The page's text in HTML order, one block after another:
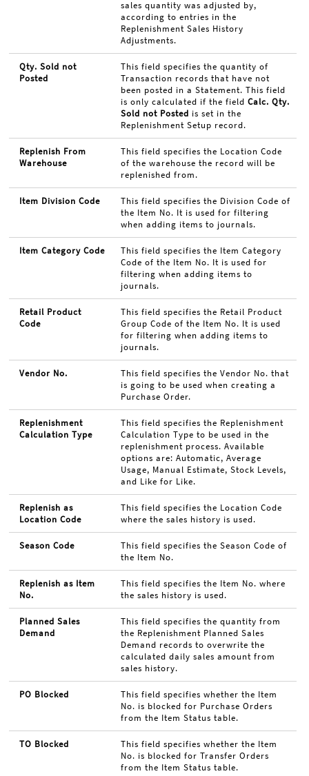
sales quantity was adjusted by,
according to entries in the
Replenishment Sales History
Adjustments.
Qty. Sold not
Posted
This field specifies the quantity of
Transaction records that have not
been posted in a Statement. This field
is only calculated if the fieldCalc. Qty.
Sold not Posted is set in the
Replenishment Setup record.
Replenish From
Warehouse
This field specifies the Location Code
of the warehouse the record will be
replenished from.
Item Division Code
This field specifies the Division Code of
the Item No. It is used for filtering
when adding items to journals.
Item Category Code
This field specifies the Item Category
Code of the Item No. It is used for
filtering when adding items to
journals.
Retail Product
Code
This field specifies the Retail Product
Group Code of the Item No. It is used
for filtering when adding items to
journals.
Vendor No.
This field specifies the Vendor No. that
is going to be used when creating a
Purchase Order.
Replenishment
Calculation Type
This field specifies the Replenishment
Calculation Type to be used in the
replenishment process. Available
options are: Automatic, Average
Usage, Manual Estimate, Stock Levels,
and Like for Like.
Replenish as
Location Code
This field specifies the Location Code
where the sales history is used.
Season Code
This field specifies the Season Code of
the Item No.
Replenish as Item
No.
This field specifies the Item No. where
the sales history is used.
Planned Sales
Demand
This field specifies the quantity from
the Replenishment Planned Sales
Demand records to overwrite the
calculated daily sales amount from
sales history.
PO Blocked
This field specifies whether the Item
No. is blocked for Purchase Orders
from the Item Status table.
TO Blocked
This field specifies whether the Item
No. is blocked for Transfer Orders
from the Item Status table.